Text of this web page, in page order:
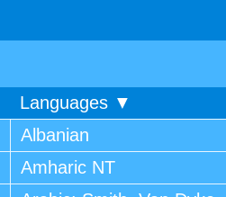
Languages ▼
Albanian
Amharic NT